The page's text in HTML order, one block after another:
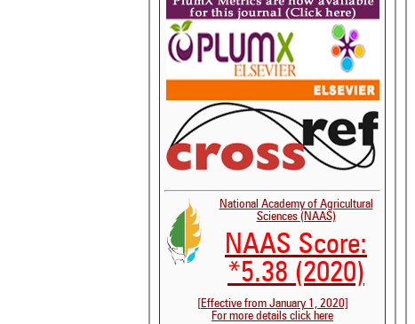
National Academy of Agricultural
Sciences (NAAS)
NAAS Score:
*5.38 (2020)
[Effective from January 1, 2020]
For more details click here